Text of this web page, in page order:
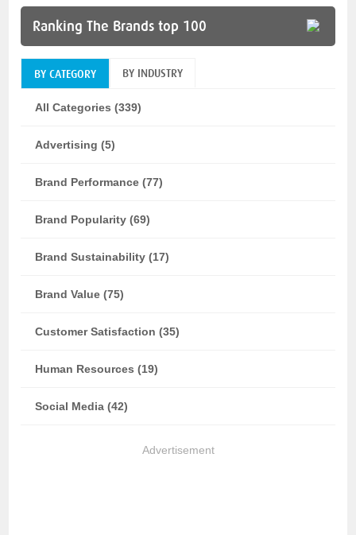
Ranking The Brands top 100
BY CATEGORY BY INDUSTRY
All Categories (339)
Advertising (5)
Brand Performance (77)
Brand Popularity (69)
Brand Sustainability (17)
Brand Value (75)
Customer Satisfaction (35)
Human Resources (19)
Social Media (42)
Advertisement